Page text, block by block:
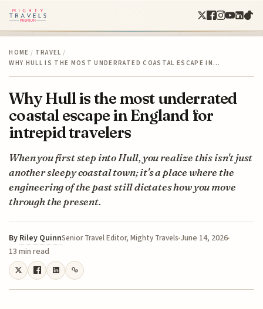
HOME / TRAVEL /
WHY HULL IS THE MOST UNDERRATED COASTAL ESCAPE IN…
Why Hull is the most underrated
coastal escape in England for
intrepid travelers
When you first step into Hull, you realize this isn't just
another sleepy coastal town; it's a place where the
engineering of the past still dictates how you move
through the present.
By Riley QuinnSenior Travel Editor, Mighty Travels June 14, 2026
13 min read